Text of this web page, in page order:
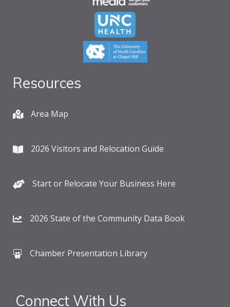
Resources
Area Map
2026 Visitors and Relocation Guide
Start or Relocate Your Business Here
2026 State of the Community Data Book
Chamber Presentation Library
Connect With Us